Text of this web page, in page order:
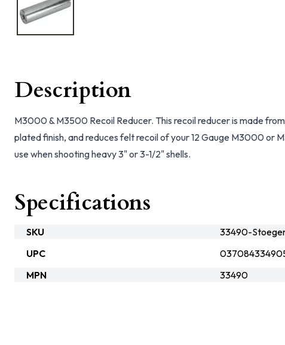
Description
M3000 & M3500 Recoil Reducer. This recoil reducer is made
plated finish, and reduces felt recoil of your 12 Gauge M3000 or
use when shooting heavy 3" or 3-1/2" shells.
Specifications
SKU
33490-
UPC
MPN
33490